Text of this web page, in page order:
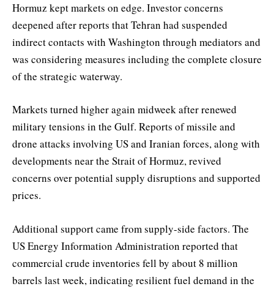
Hormuz kept markets on edge. Investor concerns
deepened after reports that Tehran had suspended
indirect contacts with Washington through mediators and
was considering measures including the complete closure
of the strategic waterway.
Markets turned higher again midweek after renewed
military tensions in the Gulf. Reports of missile and
drone attacks involving US and Iranian forces, along with
developments near the Strait of Hormuz, revived
concerns over potential supply disruptions and supported
prices.
Additional support came from supply-side factors. The
US Energy Information Administration reported that
commercial crude inventories fell by about 8 million
barrels last week, indicating resilient fuel demand in the